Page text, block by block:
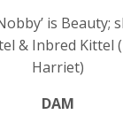
is Beauty;
& Inbred Kittel
Harriet)
DAM